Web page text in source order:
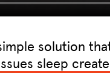
solution
sleep